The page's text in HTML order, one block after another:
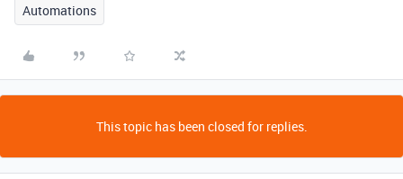
Automations
This topic has been closed for replies.